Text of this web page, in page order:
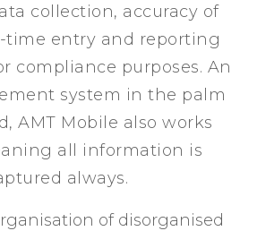
collection, accuracy of
time entry and reporting
compliance purposes. An
system in the palm
AMT Mobile also works
all information is
always.
of disorganised